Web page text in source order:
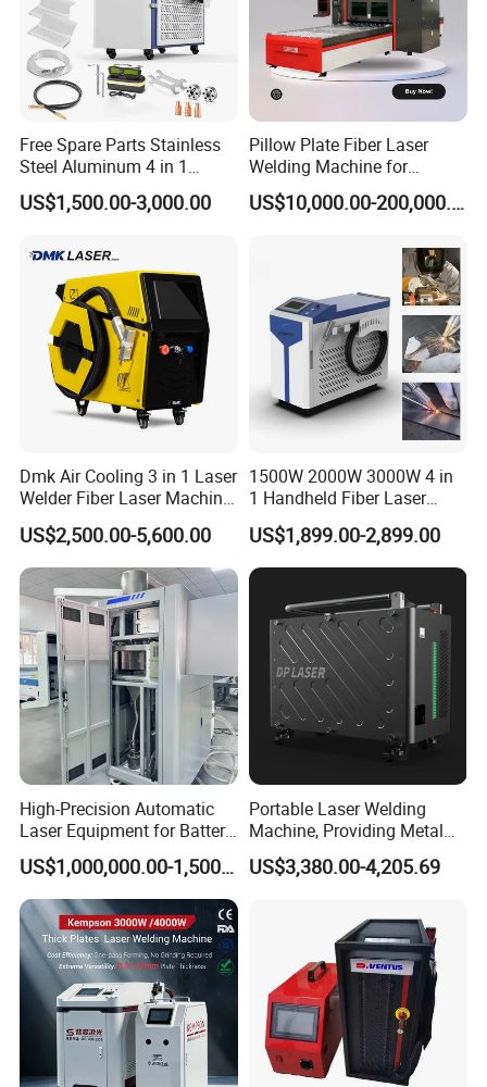
After packed size 12
G.W 250KGS
Free Spare Parts Stainless
Steel Aluminum 4 in 1
Soldadura Laser Welder
3000W 2kw Portable Rust
Cleaning Welding Machine
Price 1500W
US$1,500.00-3,000.00
Pillow Plate Fiber Laser
Welding Machine for
Heating & Cooling Dimpled
Jacket Tank
US$10,000.00-200,000.00
Dmk Air Cooling 3 in 1 Laser
Welder Fiber Laser Machine
Laser Spot Welder Jewelry
Laser Welder Spot Welding
Machine Handheld Laser
Welding Machine
US$2,500.00-5,600.00
1500W 2000W 3000W 4 in
1 Handheld Fiber Laser
Cutting Cleaning Welding
Machine Price for Carbon
Stainless Steel Aluminium
Metal Iron Inox Soldering
US$1,899.00-2,899.00
High-Precision Automatic
Laser Equipment for Battery
Pack Assembly
US$1,000,000.00-1,500,000.00
Portable Laser Welding
Machine, Providing Metal
Joining Solutions
US$3,380.00-4,205.69